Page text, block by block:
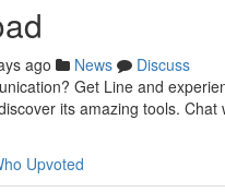
ago News
Discuss
Get Line and
its amazing tools. Chat
Upvoted